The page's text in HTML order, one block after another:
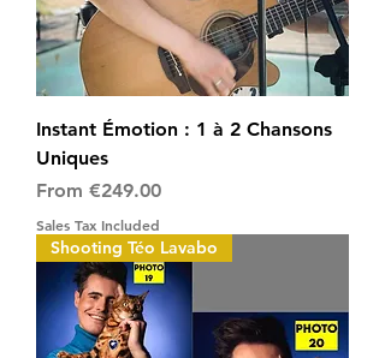
Instant Émotion : 1 à 2 Chansons
Uniques
From €249.00
Sale Price
Sales Tax Included
Shooting Téo Lavabo